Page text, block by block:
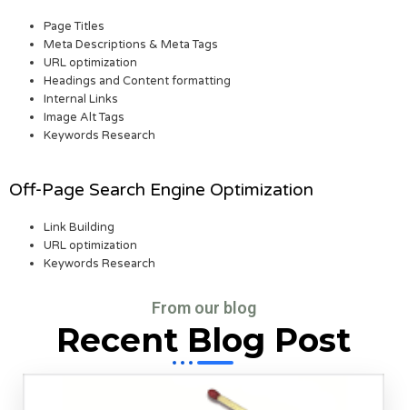
Page Titles
Meta Descriptions & Meta Tags
URL optimization
Headings and Content formatting
Internal Links
Image Alt Tags
Keywords Research
Off-Page Search Engine Optimization
Link Building
URL optimization
Keywords Research
From our blog
Recent Blog Post